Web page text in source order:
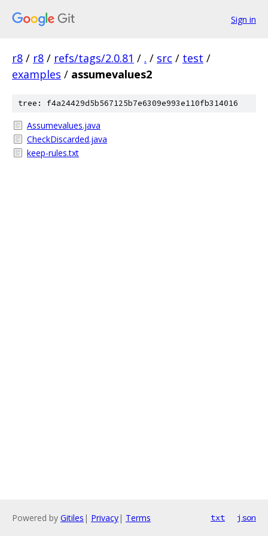
Sign in
r8 / r8 / refs/tags/2.0.81 / . / src / test /
examples / assumevalues2
tree: f4a24429d5b567125b7e6309e993e110fb314016
Assumevalues.java
CheckDiscarded.java
keep-rules.txt
Powered by Gitiles | Privacy| Terms txt json